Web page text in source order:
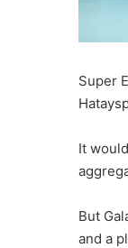
Super
It
But
and a